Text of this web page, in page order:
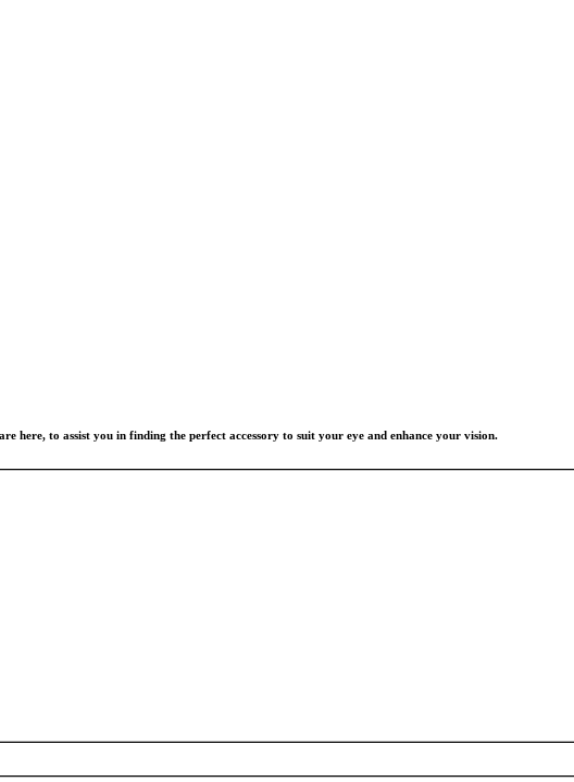
here, to assist you in finding the perfect accessory to suit your eye and enhance your vision.